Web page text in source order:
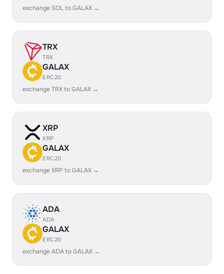
exchange SOL to GALAX →
TRX
TRX
GALAX
ERC20
exchange TRX to GALAX →
XRP
XRP
GALAX
ERC20
exchange XRP to GALAX →
ADA
ADA
GALAX
ERC20
exchange ADA to GALAX →